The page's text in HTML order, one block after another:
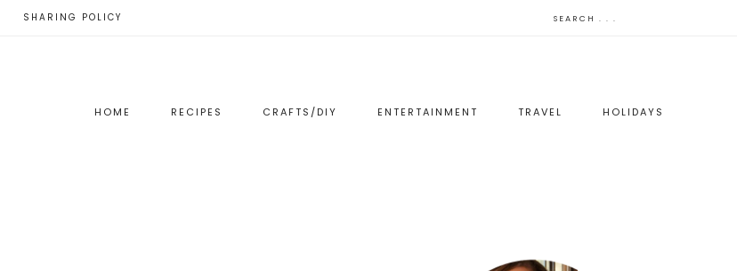
SHARING POLICY
HOME RECIPES CRAFTS/DIY ENTERTAINMENT TRAVEL HOLIDAYS